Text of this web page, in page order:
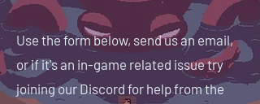
Use the form below, send us an email,
or if it's an in-game related issue try
joining our Discord for help from the